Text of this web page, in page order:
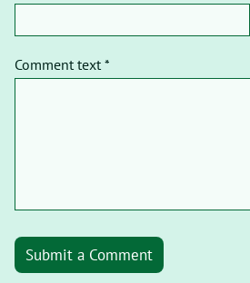
Comment text *
Submit a Comment